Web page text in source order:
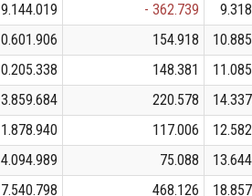
9.144.019 - 362.739
154.918
148.381
220.578
117.006
75.088
468.126